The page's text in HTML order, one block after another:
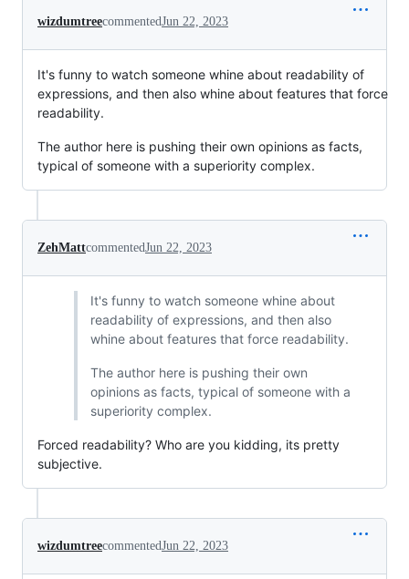
wizdumtreecommentedJun 22, 2023
It's funny to watch someone whine about readability of
expressions, and then also whine about features that force
readability.
The author here is pushing their own opinions as facts,
typical of someone with a superiority complex.
ZehMattcommentedJun 22, 2023
It's funny to watch someone whine about
readability of expressions, and then also
whine about features that force readability.
The author here is pushing their own
opinions as facts, typical of someone with a
superiority complex.
Forced readability? Who are you kidding, its pretty
subjective.
wizdumtreecommentedJun 22, 2023